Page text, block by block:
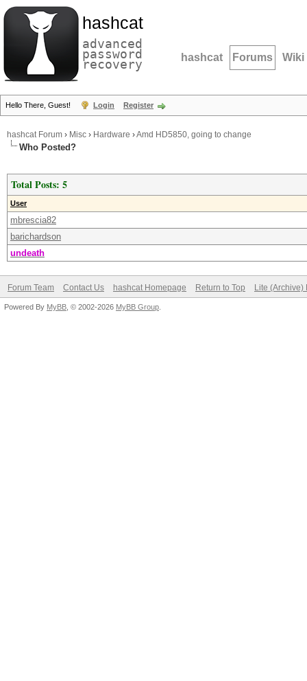
hashcat
advanced
password
recovery hashcat Forums Wiki
Hello There, Guest! Login Register
hashcat Forum › Misc › Hardware ›Amd HD5850, going to change
Who Posted?
Total Posts: 5
User
mbrescia82
barichardson
undeath
Forum Team Contact Us hashcat Homepage Return to Top Lite (Archive)
Powered By MyBB , © 2002-2026 MyBB Group